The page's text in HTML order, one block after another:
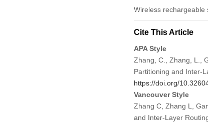
Wireless rechargeable
Cite This Article
APA Style
Zhang, C., Zhang, L.,
Partitioning and Inter-
https://doi.org/
Vancouver Style
Zhang C, Zhang L,
and Inter-Layer